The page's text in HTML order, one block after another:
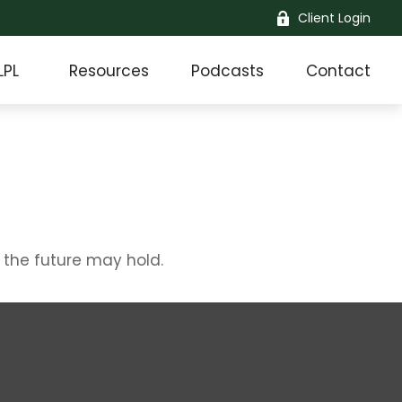
Client Login
Resources Podcasts Contact
future may hold.